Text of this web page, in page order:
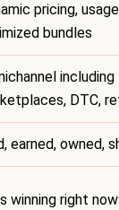
pricing,
bundles
DTC,
earned, owned,
winning right